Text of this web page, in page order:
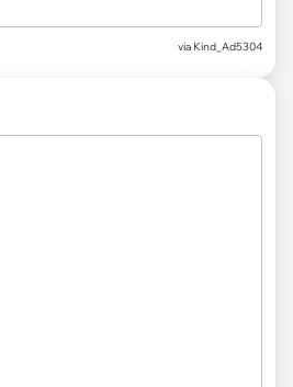
via Kind_Ad5304